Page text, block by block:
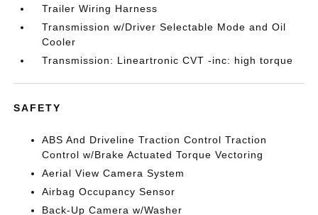
Trailer Wiring Harness
Transmission w/Driver Selectable Mode and Oil
Cooler
Transmission: Lineartronic CVT -inc: high torque
SAFETY
ABS And Driveline Traction Control Traction
Control w/Brake Actuated Torque Vectoring
Aerial View Camera System
Airbag Occupancy Sensor
Back-Up Camera w/Washer